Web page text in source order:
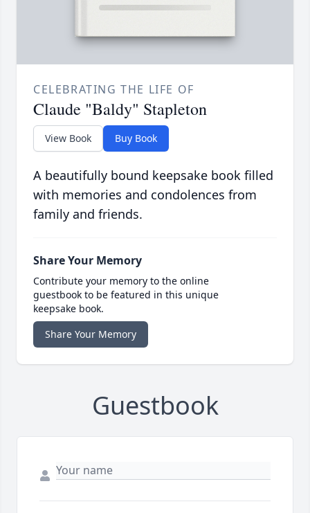
CELEBRATING THE LIFE OF
Claude "Baldy" Stapleton
View Book Buy Book
A beautifully bound keepsake book filled
with memories and condolences from
family and friends.
Share Your Memory
Contribute your memory to the online
guestbook to be featured in this unique
keepsake book.
Share Your Memory
Guestbook